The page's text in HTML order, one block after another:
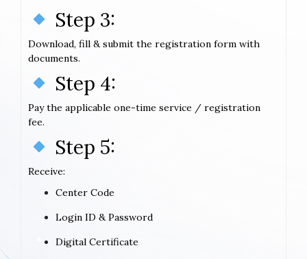
Step 3:
Download, fill & submit the registration form with
documents.
Step 4:
Pay the applicable one-time service / registration
fee.
Step 5:
Receive:
Center Code
Login ID & Password
Digital Certificate